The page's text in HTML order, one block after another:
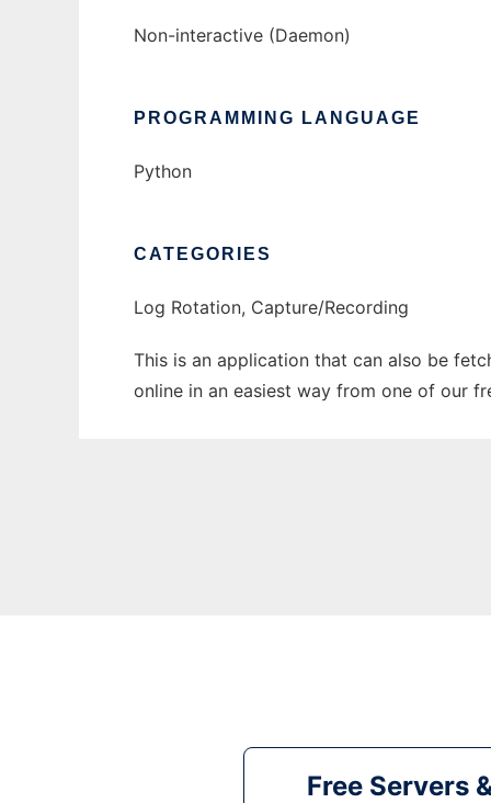
Non-interactive (Daemon)
PROGRAMMING LANGUAGE
Python
CATEGORIES
Log Rotation, Capture/Recording
This is an application that can also be
online in an easiest way from one of our
Free Servers